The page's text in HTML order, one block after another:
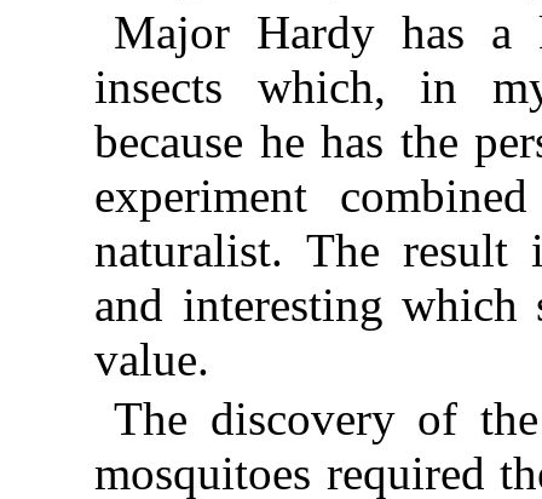
Major Hardy has a
insects which, in
because he has the
experiment
naturalist. The result
and interesting which
value.
The discovery of
mosquitoes required